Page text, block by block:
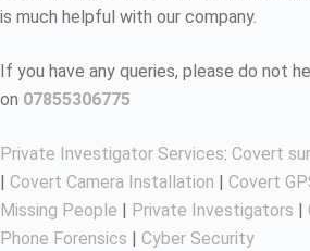
is much helpful with our company.
If you have any queries, please do not
on 07855306775
Private Investigator Services: Covert
| Covert Camera Installation | Covert
Missing People | Private Investigators |
Phone Forensics | Cyber Security